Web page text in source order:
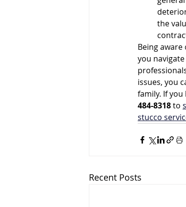
the
Being
you
issues, you
family. If
484-8318 to
stucco
Recent Posts